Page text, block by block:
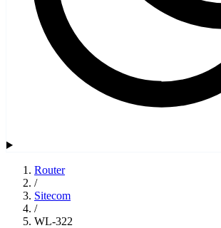
Router
/
Sitecom
/
WL-322